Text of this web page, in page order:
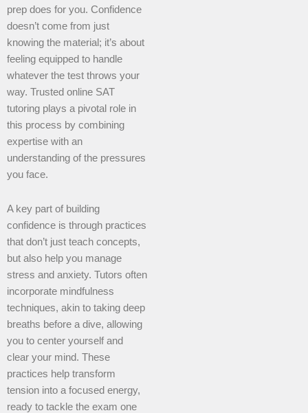
prep does for you. Confidence
doesn’t come from just
knowing the material; it’s about
feeling equipped to handle
whatever the test throws your
way. Trusted online SAT
tutoring plays a pivotal role in
this process by combining
expertise with an
understanding of the pressures
you face.
A key part of building
confidence is through practices
that don’t just teach concepts,
but also help you manage
stress and anxiety. Tutors often
incorporate mindfulness
techniques, akin to taking deep
breaths before a dive, allowing
you to center yourself and
clear your mind. These
practices help transform
tension into a focused energy,
ready to tackle the exam one